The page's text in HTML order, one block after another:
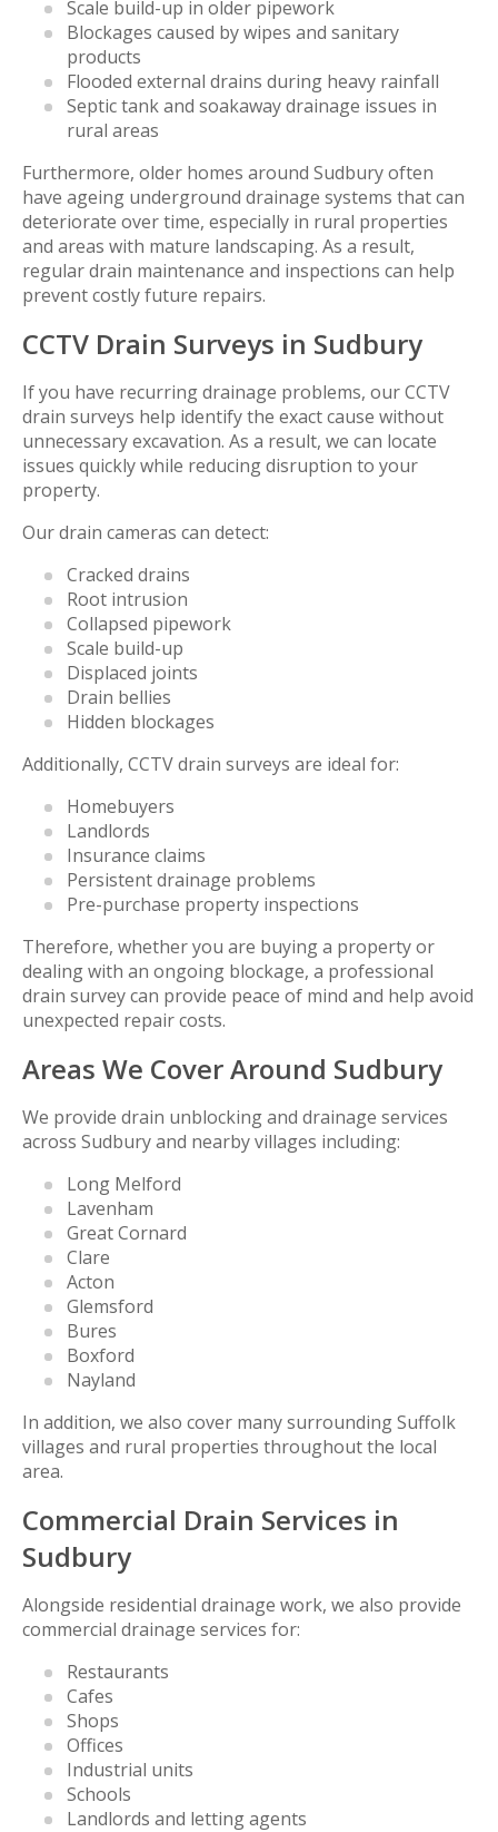
Scale build-up in older pipework
Blockages caused by wipes and sanitary
products
Flooded external drains during heavy rainfall
Septic tank and soakaway drainage issues in
rural areas
Furthermore, older homes around Sudbury often
have ageing underground drainage systems that can
deteriorate over time, especially in rural properties
and areas with mature landscaping. As a result,
regular drain maintenance and inspections can help
prevent costly future repairs.
CCTV Drain Surveys in Sudbury
If you have recurring drainage problems, our CCTV
drain surveys help identify the exact cause without
unnecessary excavation. As a result, we can locate
issues quickly while reducing disruption to your
property.
Our drain cameras can detect:
Cracked drains
Root intrusion
Collapsed pipework
Scale build-up
Displaced joints
Drain bellies
Hidden blockages
Additionally, CCTV drain surveys are ideal for:
Homebuyers
Landlords
Insurance claims
Persistent drainage problems
Pre-purchase property inspections
Therefore, whether you are buying a property or
dealing with an ongoing blockage, a professional
drain survey can provide peace of mind and help avoid
unexpected repair costs.
Areas We Cover Around Sudbury
We provide drain unblocking and drainage services
across Sudbury and nearby villages including:
Long Melford
Lavenham
Great Cornard
Clare
Acton
Glemsford
Bures
Boxford
Nayland
In addition, we also cover many surrounding Suffolk
villages and rural properties throughout the local
area.
Commercial Drain Services in
Sudbury
Alongside residential drainage work, we also provide
commercial drainage services for:
Restaurants
Cafes
Shops
Offices
Industrial units
Schools
Landlords and letting agents